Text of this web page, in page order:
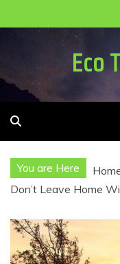
to
Eco
You are Here
Don’t Leave Home